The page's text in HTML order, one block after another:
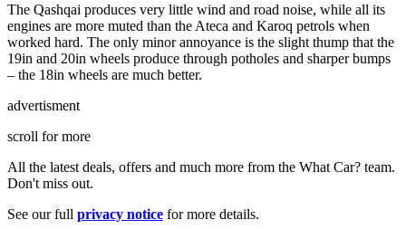
The Qashqai produces very little wind and road noise, while all its
engines are more muted than the Ateca and Karoq petrols when
worked hard. The only minor annoyance is the slight thump that the
19in and 20in wheels produce through potholes and sharper bumps
– the 18in wheels are much better.
advertisment
scroll for more
All the latest deals, offers and much more from the What Car? team.
Don't miss out.
See our full privacy notice for more details.